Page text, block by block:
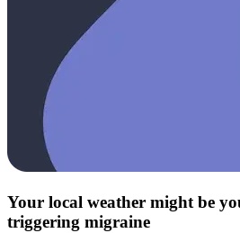
Your local weather might be
triggering migraine